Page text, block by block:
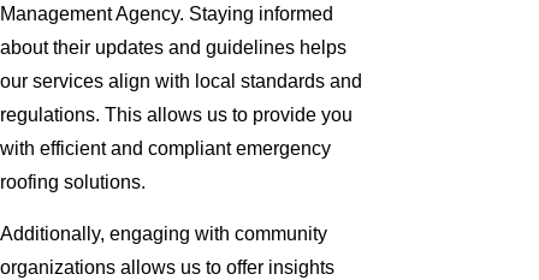
Management Agency. Staying informed
about their updates and guidelines helps
our services align with local standards and
regulations. This allows us to provide you
with efficient and compliant emergency
roofing solutions.
Additionally, engaging with community
organizations allows us to offer insights